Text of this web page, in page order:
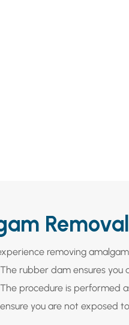
Removal
removing
rubber dam ensures you
procedure is performed
you are not exposed